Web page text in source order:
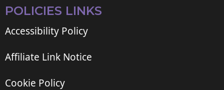
POLICIES LINKS
Accessibility Policy
Affiliate Link Notice
Cookie Policy